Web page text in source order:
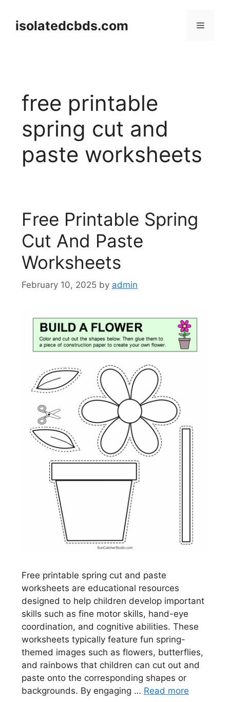
contentisolatedcbds.com Menu
free printable
spring cut and
paste worksheets
Free Printable Spring
Cut And Paste
Worksheets
February 10, 2025 by admin
Free printable spring cut and paste
worksheets are educational resources
designed to help children develop important
skills such as fine motor skills, hand-eye
coordination, and cognitive abilities. These
worksheets typically feature fun spring-
themed images such as flowers, butterflies,
and rainbows that children can cut out and
paste onto the corresponding shapes or
backgrounds. By engaging … Read more